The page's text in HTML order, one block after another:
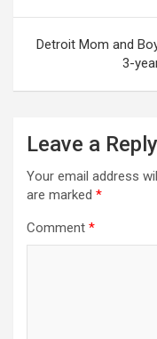
Detroit Mom and
3-
Leave a Reply
Your email address
are marked *
Comment *